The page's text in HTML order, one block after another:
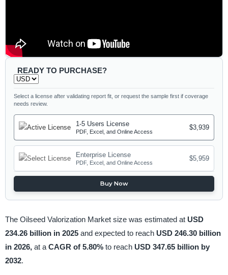
READY TO PURCHASE?
Select a license after validating report fit, or request the sample first if coverage
needs review.
1-5 Users License
PDF, Excel, and Online Access
$3,939
Enterprise License
PDF, Excel, and Online Access
$5,959
Buy Now
The Oilseed Valorization Market size was estimated at USD
234.26 billion in 2025 and expected to reach USD 246.30 billion
in 2026, at a CAGR of 5.80% to reach USD 347.65 billion by
2032.